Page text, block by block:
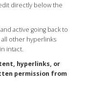
directly below the
active going back to
other hyperlinks
intact.
hyperlinks, or
permission from